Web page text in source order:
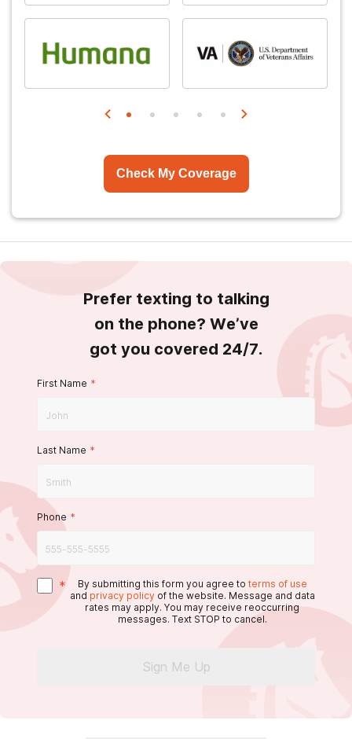
Check My Coverage
Prefer texting to talking
on the phone? We’ve
got you covered 24/7.
First Name *
Last Name *
Phone *
* By submitting this form you agree to terms of use
and privacy policy of the website. Message and data
rates may apply. You may receive reoccurring
messages. Text STOP to cancel.
Sign Me Up